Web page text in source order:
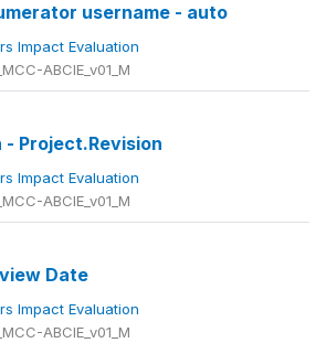
username - auto
Impact Evaluation
ABCIE_v01_M
- Project.Revision
Impact Evaluation
ABCIE_v01_M
Date
Impact Evaluation
ABCIE_v01_M